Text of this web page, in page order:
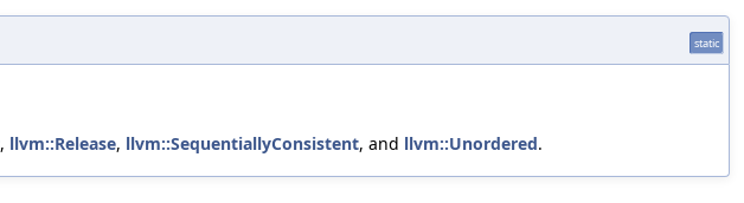
static
, llvm::Release, llvm::SequentiallyConsistent, and llvm::Unordered.